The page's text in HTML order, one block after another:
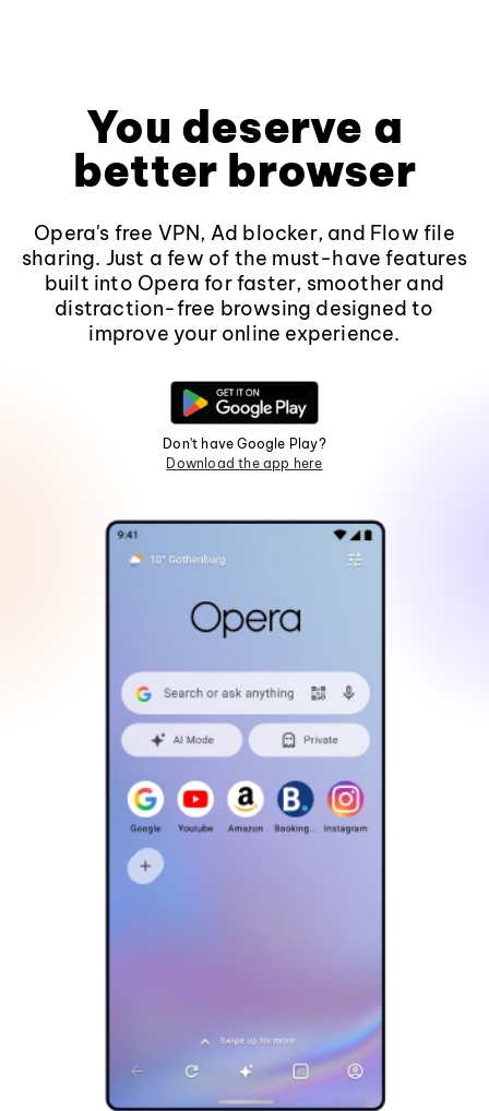
You deserve a
better browser
Opera's free VPN, Ad blocker, and Flow file
sharing. Just a few of the must-have features
built into Opera for faster, smoother and
distraction-free browsing designed to
improve your online experience.
Don't have Google Play?
Download the app here